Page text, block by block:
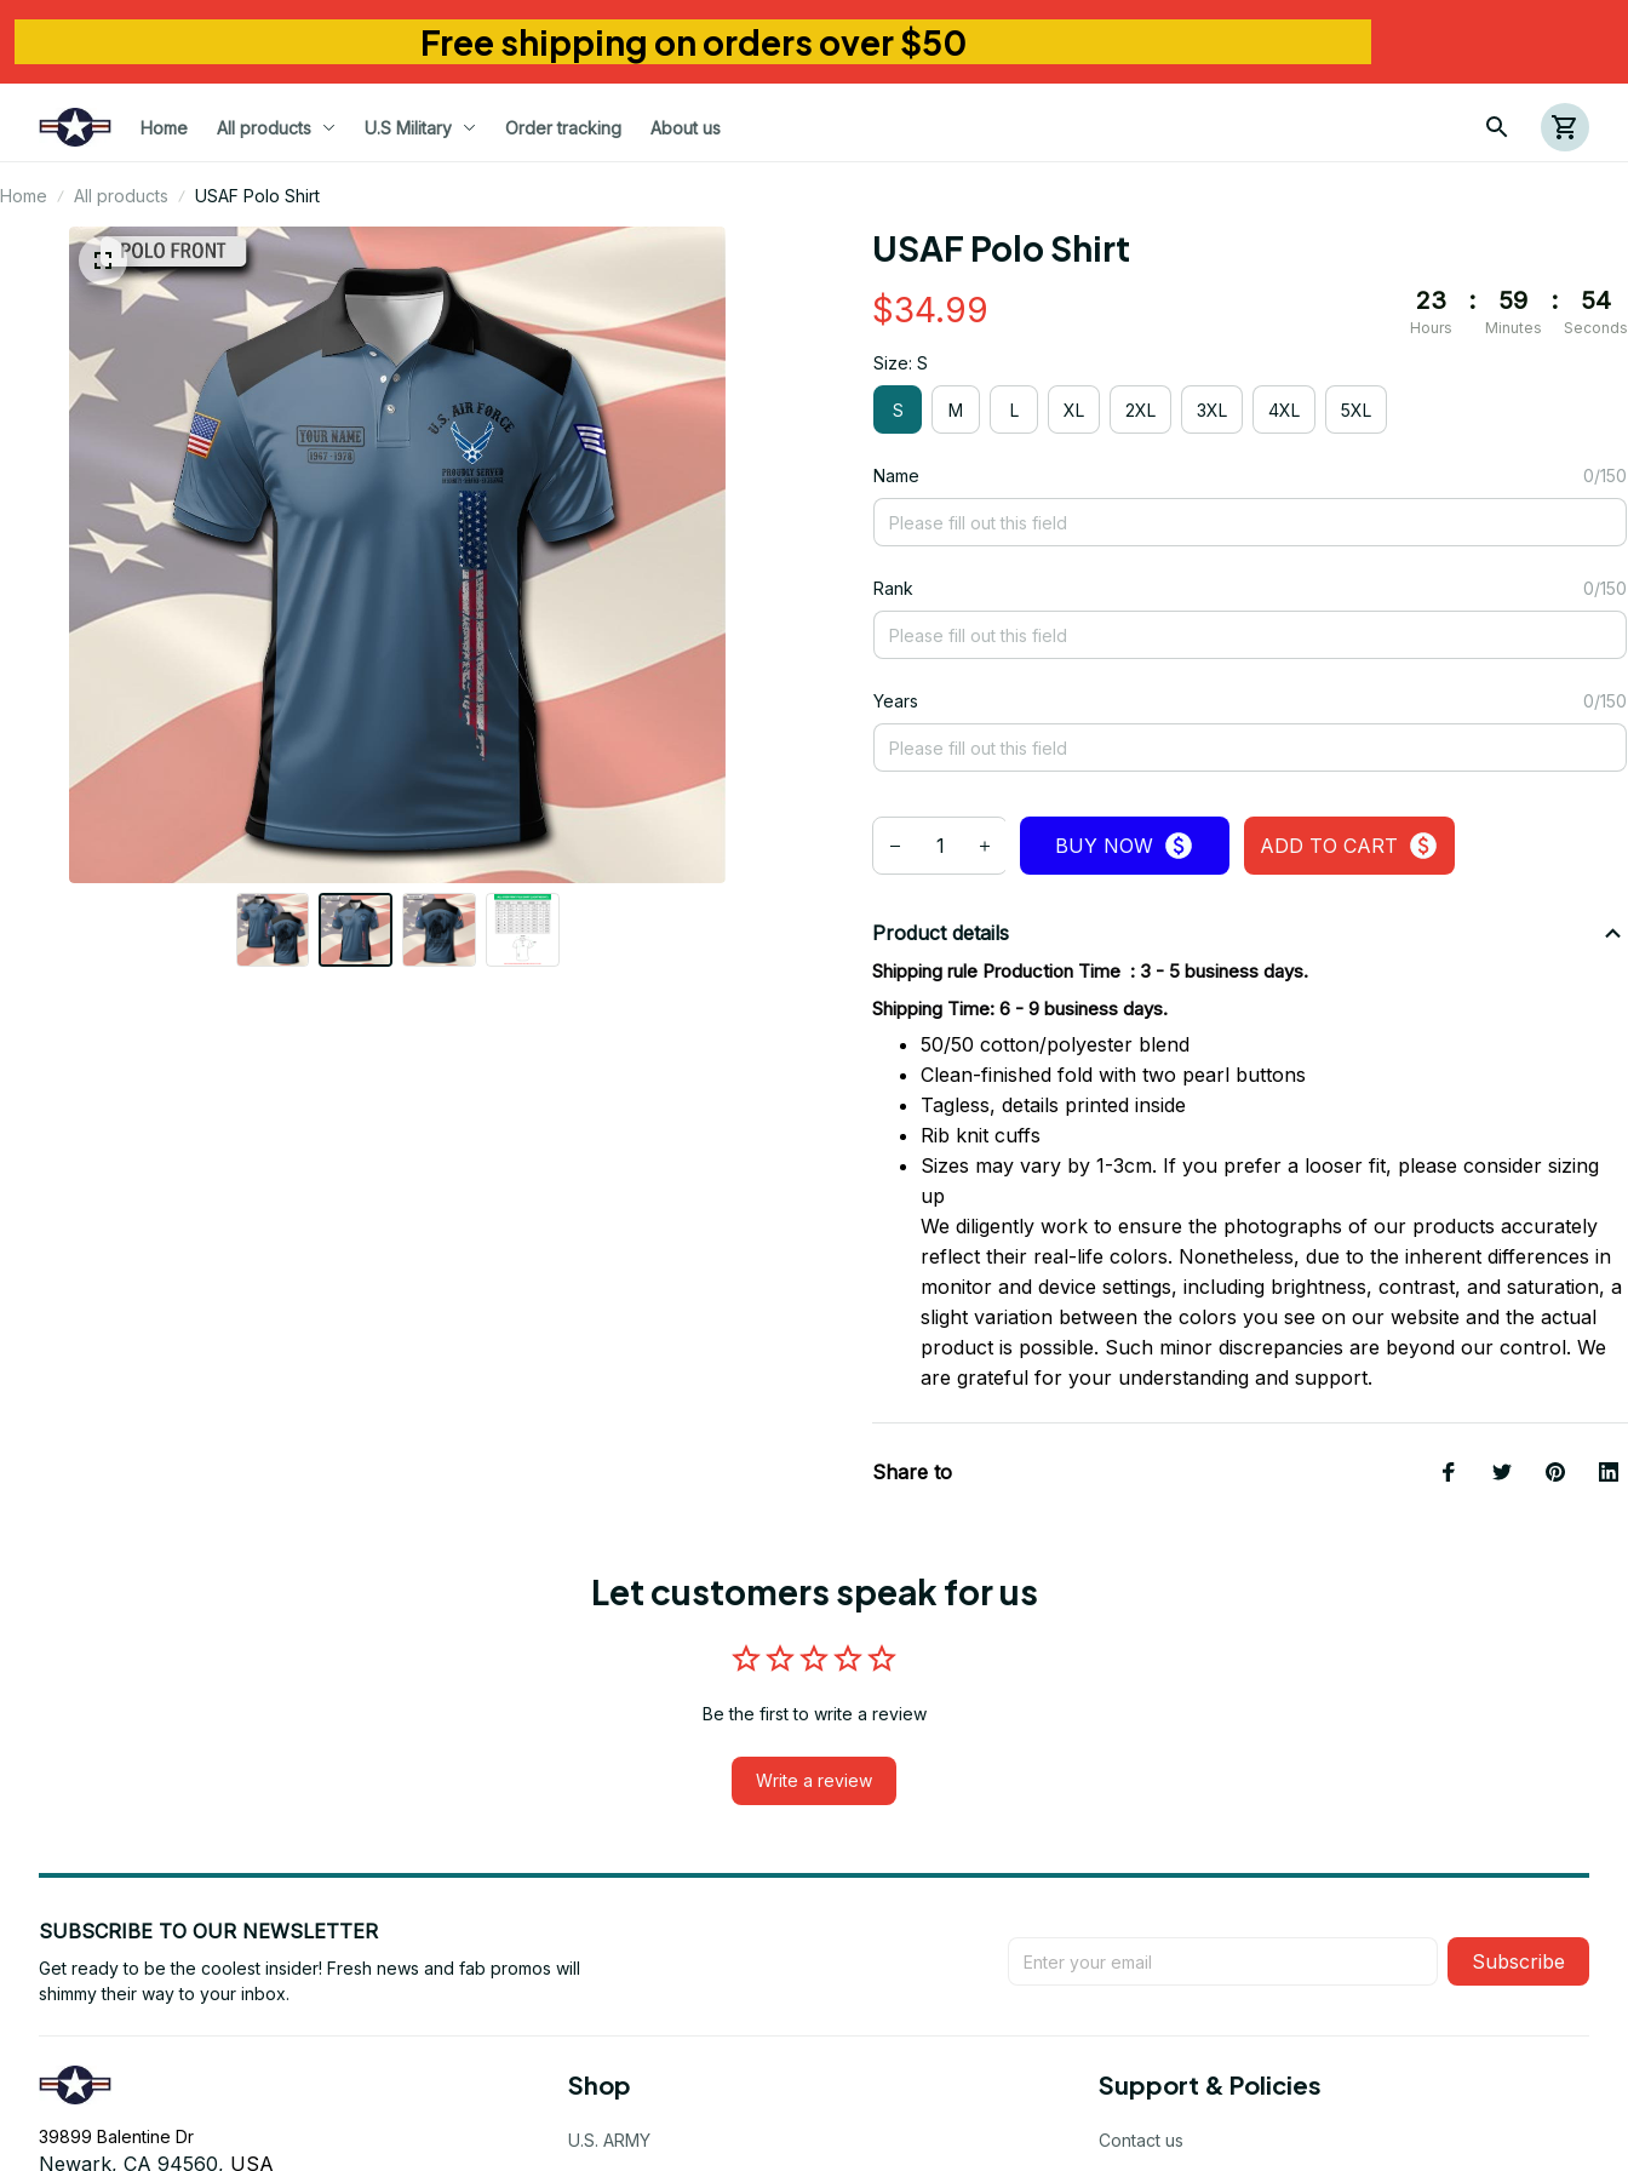
Free shipping on orders over $50
Home All products U.S Military Order tracking About us
Home All products USAF Polo Shirt
USAF Polo Shirt
$34.99 23
Hours
: 59
Minutes
: 54
Seconds
Size: S
S M L XL 2XL 3XL 4XL 5XL
Name 0/150
Rank 0/150
Years 0/150
BUY NOW ADD TO CART
Product details
Shipping rule Production Time : 3 - 5 business days.
Shipping Time: 6 - 9 business days.
50/50 cotton/polyester blend
Clean-finished fold with two pearl buttons
Tagless, details printed inside
Rib knit cuffs
Sizes may vary by 1-3cm. If you prefer a looser fit, please consider sizing
up
We diligently work to ensure the photographs of our products accurately
reflect their real-life colors. Nonetheless, due to the inherent differences in
monitor and device settings, including brightness, contrast, and saturation, a
slight variation between the colors you see on our website and the actual
product is possible. Such minor discrepancies are beyond our control. We
are grateful for your understanding and support.
Share to
Let customers speak for us
Be the first to write a review
Write a review
SUBSCRIBE TO OUR NEWSLETTER
Get ready to be the coolest insider! Fresh news and fab promos will
shimmy their way to your inbox.
Subscribe
39899 Balentine Dr
Newark, CA 94560, USA
Shop
U.S. ARMY
Support & Policies
Contact us